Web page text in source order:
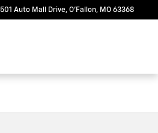
501 Auto Mall Drive O'Fallon, MO 63368